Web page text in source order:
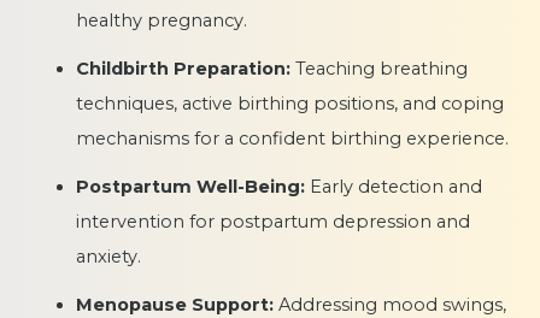
healthy pregnancy.
Childbirth Preparation: Teaching breathing
techniques, active birthing positions, and coping
mechanisms for a confident birthing experience.
Postpartum Well-Being: Early detection and
intervention for postpartum depression and
anxiety.
Menopause Support: Addressing mood swings,